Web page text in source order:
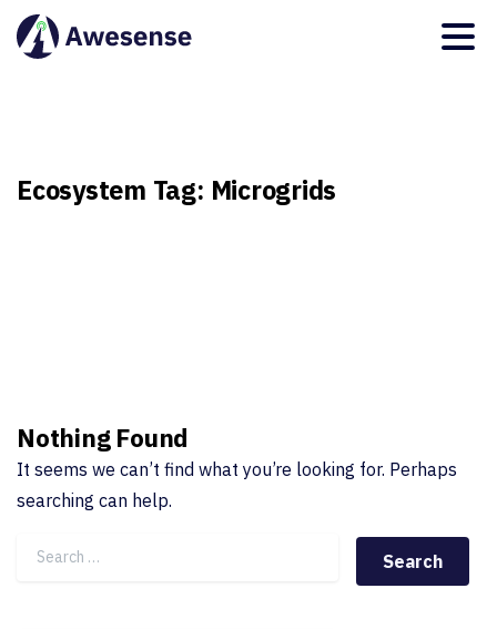
Ecosystem Tag: Microgrids
Nothing Found
It seems we can’t find what you’re looking for. Perhaps
searching can help.
Search for: